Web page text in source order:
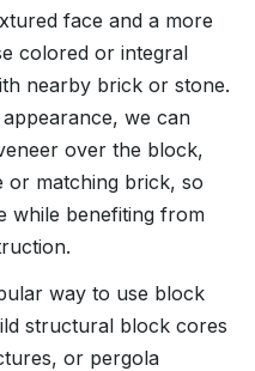
face and a more
colored or integral
nearby brick or stone.
we can
over the block,
or matching brick, so
while benefiting from
way to use block
structural block cores
or pergola